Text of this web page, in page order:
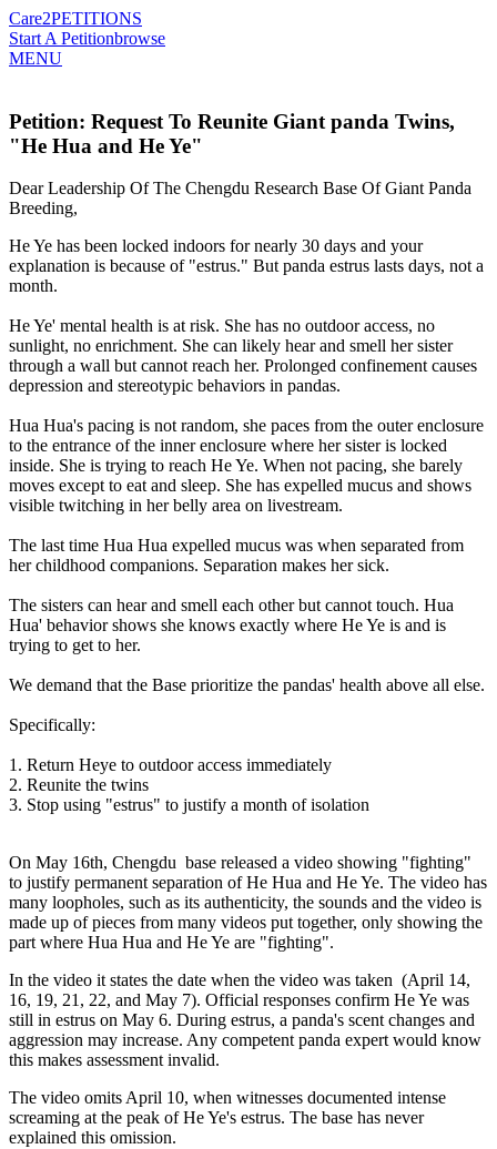
Care2PETITIONS
Start A Petitionbrowse
MENU
Petition: Request To Reunite Giant panda Twins,
"He Hua and He Ye"
Dear Leadership Of The Chengdu Research Base Of Giant Panda
Breeding,
He Ye has been locked indoors for nearly 30 days and your
explanation is because of "estrus." But panda estrus lasts days, not a
month.
He Ye' mental health is at risk. She has no outdoor access, no
sunlight, no enrichment. She can likely hear and smell her sister
through a wall but cannot reach her. Prolonged confinement causes
depression and stereotypic behaviors in pandas.
Hua Hua's pacing is not random, she paces from the outer enclosure
to the entrance of the inner enclosure where her sister is locked
inside. She is trying to reach He Ye. When not pacing, she barely
moves except to eat and sleep. She has expelled mucus and shows
visible twitching in her belly area on livestream.
The last time Hua Hua expelled mucus was when separated from
her childhood companions. Separation makes her sick.
The sisters can hear and smell each other but cannot touch. Hua
Hua' behavior shows she knows exactly where He Ye is and is
trying to get to her.
We demand that the Base prioritize the pandas' health above all else.
Specifically:
1. Return Heye to outdoor access immediately
2. Reunite the twins
3. Stop using "estrus" to justify a month of isolation
On May 16th, Chengdu base released a video showing "fighting"
to justify permanent separation of He Hua and He Ye. The video has
many loopholes, such as its authenticity, the sounds and the video is
made up of pieces from many videos put together, only showing the
part where Hua Hua and He Ye are "fighting".
In the video it states the date when the video was taken (April 14,
16, 19, 21, 22, and May 7). Official responses confirm He Ye was
still in estrus on May 6. During estrus, a panda's scent changes and
aggression may increase. Any competent panda expert would know
this makes assessment invalid.
The video omits April 10, when witnesses documented intense
screaming at the peak of He Ye's estrus. The base has never
explained this omission.